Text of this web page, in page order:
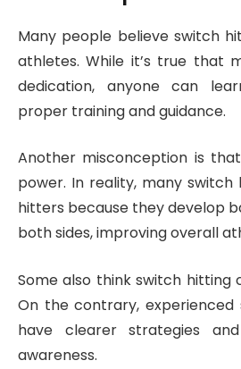
Many people believe switch
athletes. While it’s true that
dedication, anyone can
proper training and guidance.
Another misconception is
power. In reality, many
hitters because they develop
both sides, improving overall
Some also think switch hitting
On the contrary,
have clearer strategies
awareness.